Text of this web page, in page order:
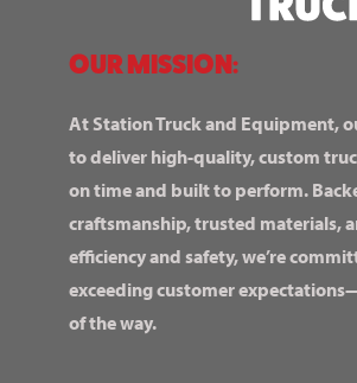
OUR MISSION:
At Station Truck and Equipment,
to deliver high-quality, custom
on time and built to perform.
craftsmanship, trusted materials,
efficiency and safety, we’re
exceeding customer
of the way.